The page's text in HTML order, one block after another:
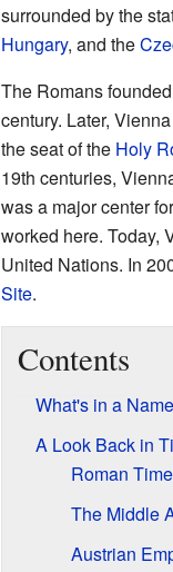
surrounded by the
Hungary, and the
The Romans
century. Later,
the seat of the Holy
19th centuries,
was a major center
worked here. Today,
United Nations. In
Site.
Contents
What's in a
A Look Back in
Roman
The Middle
Austrian